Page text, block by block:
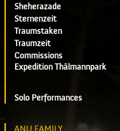
Sheherazade
Sternenzeit
Traumstaken
Traumzeit
Commissions
Expedition Thälmannpark
Solo Performances
ANU FAMILY